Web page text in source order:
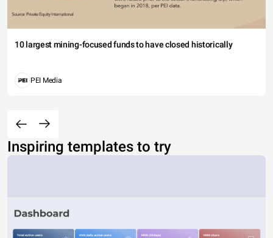
10 largest mining-focused funds to have closed historically
PEI Media
Inspiring templates to try